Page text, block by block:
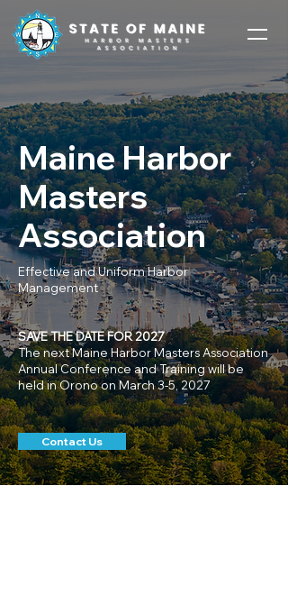
Maine Harbor
Masters
Association
Effective and Uniform Harbor
Management
SAVE THE DATE FOR 2027
The next Maine Harbor Masters Association
Annual Conference and Training will be
held in Orono on March 3-5, 2027
Contact Us